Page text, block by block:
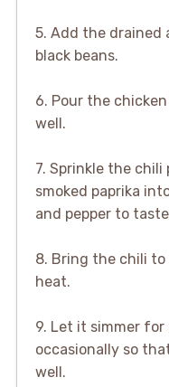
5. Add the drained
black beans.
6. Pour the
well.
7. Sprinkle the chili
smoked paprika
and pepper to
8. Bring the chili to
heat.
9. Let it simmer
occasionally so
well.